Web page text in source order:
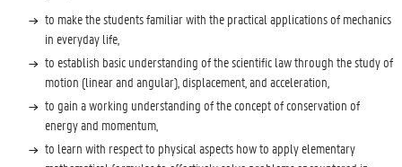
to make the students familiar with the practical applications of mechanics
in everyday life,
to establish basic understanding of the scientific law through the study of
motion (linear and angular), displacement, and acceleration,
to gain a working understanding of the concept of conservation of
energy and momentum,
to learn with respect to physical aspects how to apply elementary